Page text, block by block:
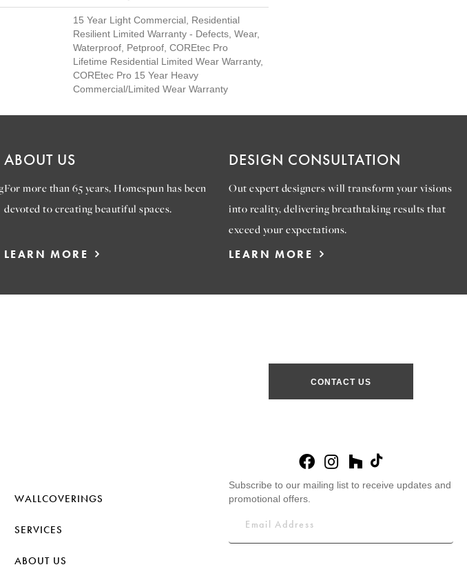
15 Year Light Commercial, Residential
Resilient Limited Warranty - Defects, Wear,
Waterproof, Petproof, COREtec Pro
Lifetime Residential Limited Wear Warranty,
COREtec Pro 15 Year Heavy
Commercial/Limited Wear Warranty
ABOUT US
For more than 65 years, Homespun has been
devoted to creating beautiful spaces.
LEARN MORE
DESIGN CONSULTATION
Out expert designers will transform your visions
into reality, delivering breathtaking results that
exceed your expectations.
LEARN MORE
CONTACT US
WALLCOVERINGS
SERVICES
ABOUT US
Subscribe to our mailing list to receive updates and
promotional offers.